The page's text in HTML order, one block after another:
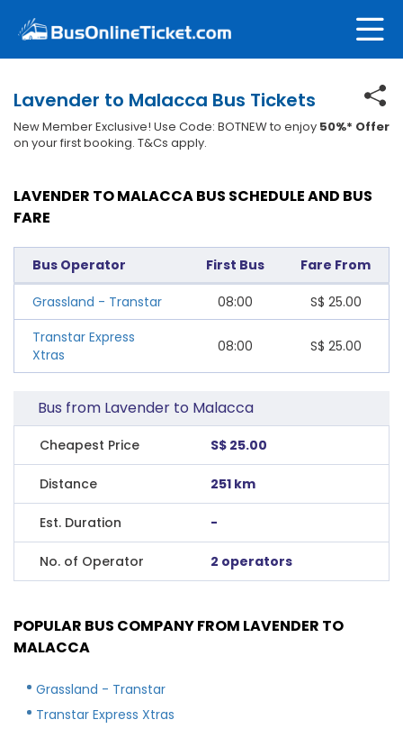
Lavender to Malacca Bus Tickets
New Member Exclusive! Use Code: BOTNEW to enjoy 50%* Offer
on your first booking. T&Cs apply.
LAVENDER TO MALACCA BUS SCHEDULE AND BUS
FARE
Bus Operator First Bus Fare From
Grassland - Transtar 08:00 S$ 25.00
Transtar Express
Xtras
08:00 S$ 25.00
Bus from Lavender to Malacca
Cheapest Price S$ 25.00
Distance 251 km
Est. Duration -
No. of Operator 2 operators
POPULAR BUS COMPANY FROM LAVENDER TO
MALACCA
Grassland - Transtar
Transtar Express Xtras